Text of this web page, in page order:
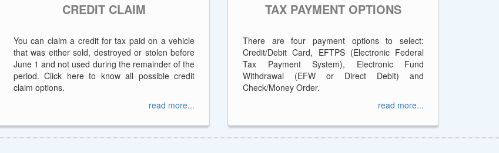
CREDIT CLAIM
You can claim a credit for tax paid on a vehicle
that was either sold, destroyed or stolen before
June 1 and not used during the remainder of the
period. Click here to know all possible credit
claim options.
read more...
TAX PAYMENT OPTIONS
There are four payment options to select:
Credit/Debit Card, EFTPS (Electronic Federal
Tax Payment System), Electronic Fund
Withdrawal (EFW or Direct Debit) and
Check/Money Order.
read more...